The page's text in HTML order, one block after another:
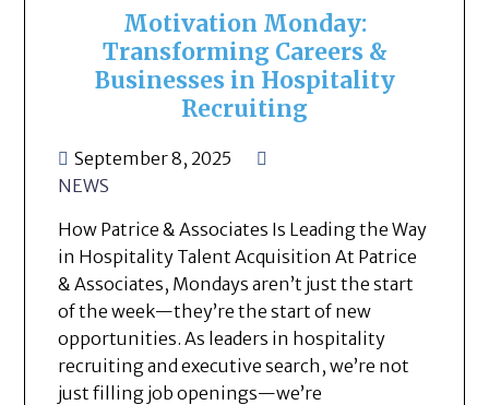
Motivation Monday:
Transforming Careers &
Businesses in Hospitality
Recruiting
September 8, 2025
NEWS
How Patrice & Associates Is Leading the Way
in Hospitality Talent Acquisition At Patrice
& Associates, Mondays aren’t just the start
of the week—they’re the start of new
opportunities. As leaders in hospitality
recruiting and executive search, we’re not
just filling job openings—we’re